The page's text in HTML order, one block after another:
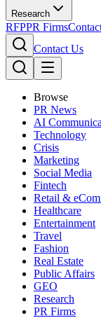
Research
RFPPR Firms
Contact Us
Browse
PR News
AI
Technology
Crisis
Marketing
Social Media
Fintech
Retail &
Healthcare
Entertainment
Travel
Fashion
Real Estate
Public Affairs
GEO
Research
PR Firms